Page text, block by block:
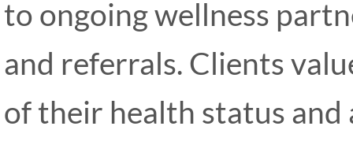
to ongoing wellness
and referrals. Clients
of their health status